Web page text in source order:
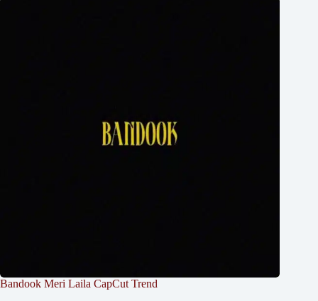
Bandook Meri Laila CapCut Trend